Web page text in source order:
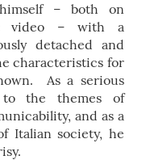
– both on
video – with a
detached and
characteristics for
As a serious
to the themes of
and as a
Italian society, he